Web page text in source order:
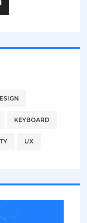
KEYBOARD
UX